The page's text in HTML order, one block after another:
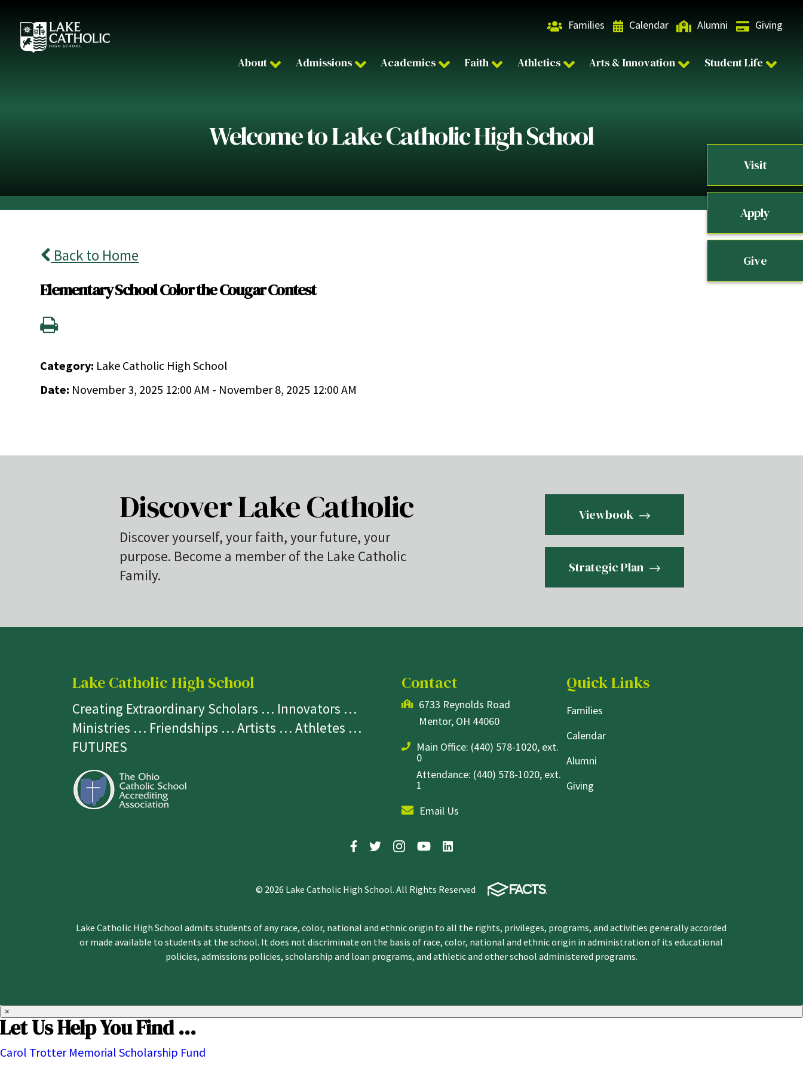
Families Calendar Alumni Giving
About Admissions Academics Faith Athletics Arts & Innovation Student Life
Visit
Apply
Give
Welcome to Lake Catholic High School
Back to Home
Elementary School Color the Cougar Contest
Category: Lake Catholic High School
Date: November 3, 2025 12:00 AM - November 8, 2025 12:00 AM
Discover Lake Catholic
Discover yourself, your faith, your future, your
purpose. Become a member of the Lake Catholic
Family.
Viewbook
Strategic Plan
Lake Catholic High School
Creating Extraordinary Scholars … Innovators …
Ministries … Friendships … Artists … Athletes …
FUTURES
Contact
6733 Reynolds Road
Mentor, OH 44060
Main Office: (440) 578-1020, ext.
0
Attendance: (440) 578-1020, ext.
1
Email Us
Quick Links
Families
Calendar
Alumni
Giving
© 2026 Lake Catholic High School. All Rights Reserved
Lake Catholic High School admits students of any race, color, national and ethnic origin to all the rights, privileges, programs, and activities generally accorded
or made available to students at the school. It does not discriminate on the basis of race, color, national and ethnic origin in administration of its educational
policies, admissions policies, scholarship and loan programs, and athletic and other school administered programs.
×
Let Us Help You Find ...
Carol Trotter Memorial Scholarship Fund